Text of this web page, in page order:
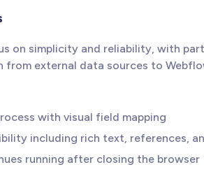
on simplicity and reliability, with
external data sources to
with visual field mapping
including rich text, references,
running after closing the browser